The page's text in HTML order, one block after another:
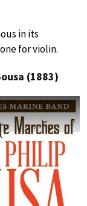
in its
for violin.
(1883)